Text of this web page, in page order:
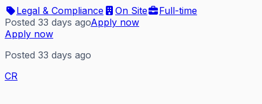
Legal & Compliance
On Site
Full-time
Posted 33 days agoApply now
Apply now
Posted 33 days ago
CR